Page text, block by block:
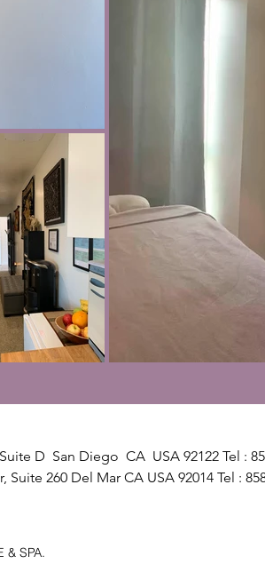
D San Diego CA USA 92122 Tel :
260 Del Mar CA USA 92014 Tel :
& SPA.